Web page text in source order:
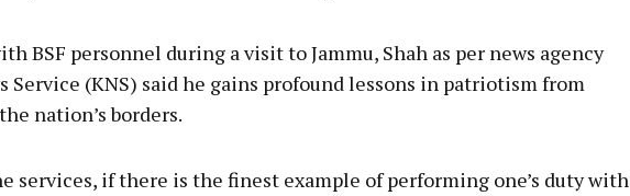
BSF personnel during a visit to Jammu, Shah as per news agency
Service (KNS) said he gains profound lessons in patriotism from
nation’s borders.
services, if there is the finest example of performing one’s duty with